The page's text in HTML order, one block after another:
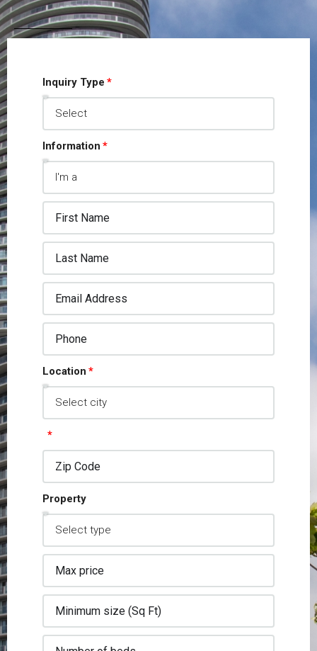
Inquiry Type
Information
Location
Property